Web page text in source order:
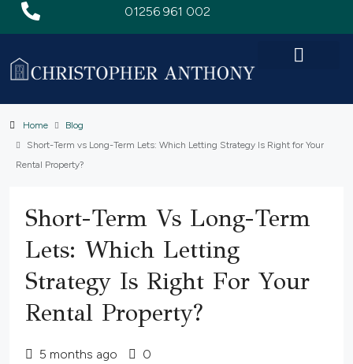
01256 961 002
Home
Blog
Short-Term vs Long-Term Lets: Which Letting Strategy Is Right for Your
Rental Property?
Short-Term Vs Long-Term
Lets: Which Letting
Strategy Is Right For Your
Rental Property?
5 months ago 0